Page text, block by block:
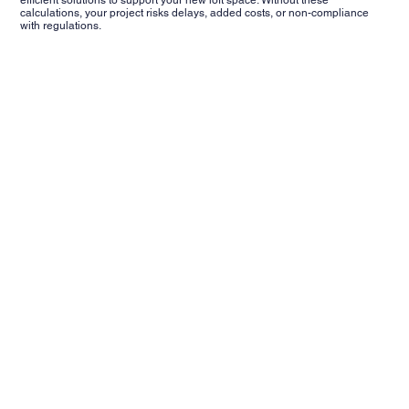
calculations, your project risks delays, added costs, or non-compliance
with regulations.